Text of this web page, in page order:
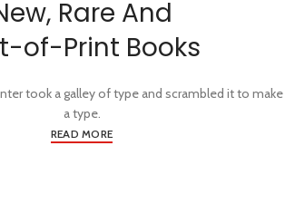
Rare And
of-Print Books
took a galley of type and scrambled it to make
a type.
READ MORE